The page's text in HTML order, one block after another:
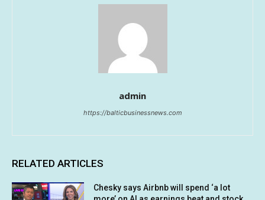
admin
https://balticbusinessnews.com
RELATED ARTICLES
Chesky says Airbnb will spend ‘a lot